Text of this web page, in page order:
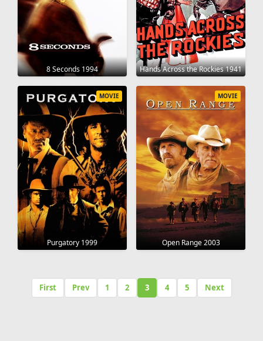
8 Seconds 1994 Hands Across the Rockies 1941
Purgatory 1999
MOVIE
Open Range 2003
MOVIE
First Prev 1 2 3 4 5 Next